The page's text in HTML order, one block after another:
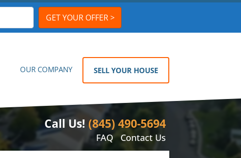
OUR COMPANY SELL YOUR HOUSE
Call Us! (845) 490-5694
FAQ Contact Us